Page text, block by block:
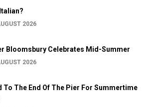
2026
Bloomsbury Celebrates Mid-Summer
2026
To The End Of The Pier For Summertime